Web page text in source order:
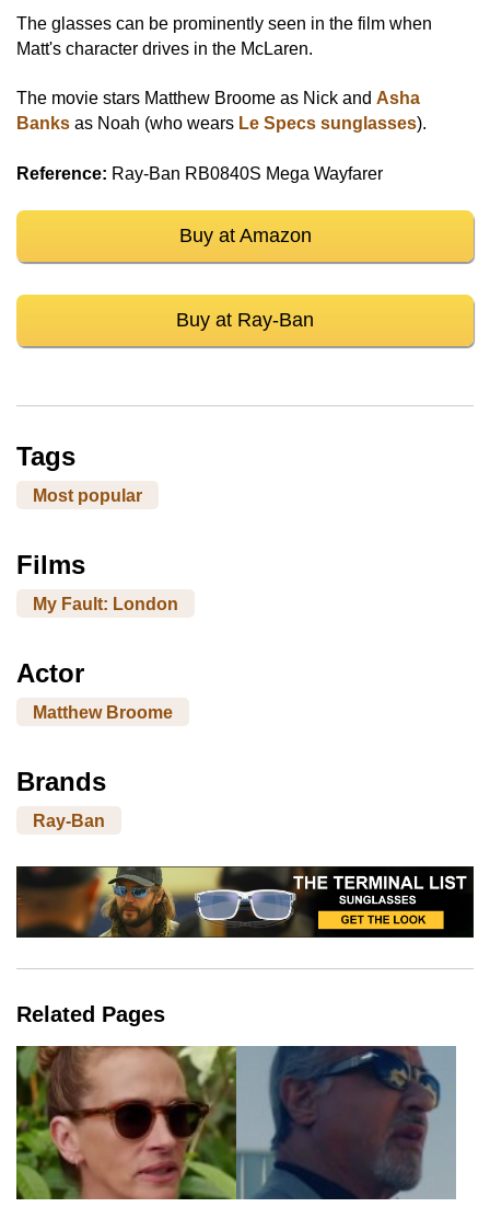
The glasses can be prominently seen in the film when
Matt's character drives in the McLaren.
The movie stars Matthew Broome as Nick and Asha
Banks as Noah (who wears Le Specs sunglasses).
Reference: Ray-Ban RB0840S Mega Wayfarer
Buy at Amazon
Buy at Ray-Ban
Tags
Most popular
Films
My Fault: London
Actor
Matthew Broome
Brands
Ray-Ban
Related Pages